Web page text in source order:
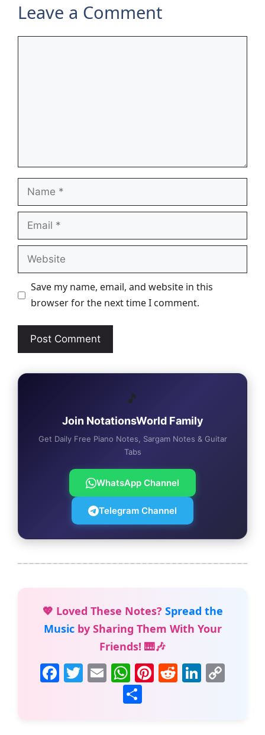
Leave a Comment
Name
Email
Website
Save my name, email, and website in this
browser for the next time I comment.
🎵
Join NotationsWorld Family
Get Daily Free Piano Notes, Sargam Notes & Guitar
Tabs
WhatsApp Channel
Telegram Channel
💖 Loved These Notes? Spread the
Musicby Sharing Them With Your
Friends! 🎹🎶
F T E
m
ai
W
h
at
Pi R Li